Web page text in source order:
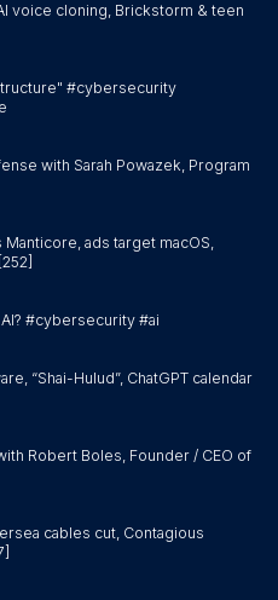
voice cloning, Brickstorm & teen
with Sarah Powazek, Program
Manticore, ads target macOS,
#cybersecurity #ai
ChatGPT calendar
Robert Boles, Founder / CEO of
cables cut, Contagious